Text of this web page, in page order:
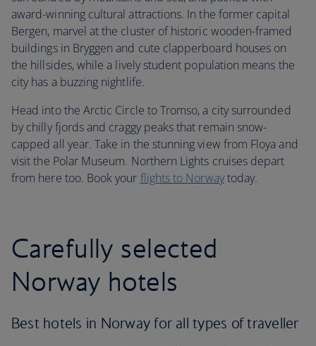
award-winning cultural attractions. In the former capital
Bergen, marvel at the cluster of historic wooden-framed
buildings in Bryggen and cute clapperboard houses on
the hillsides, while a lively student population means the
city has a buzzing nightlife.
Head into the Arctic Circle to Tromso, a city surrounded
by chilly fjords and craggy peaks that remain snow-
capped all year. Take in the stunning view from Floya and
visit the Polar Museum. Northern Lights cruises depart
from here too. Book your flights to Norwaytoday.
Carefully selected
Norway hotels
Best hotels in Norway for all types of traveller